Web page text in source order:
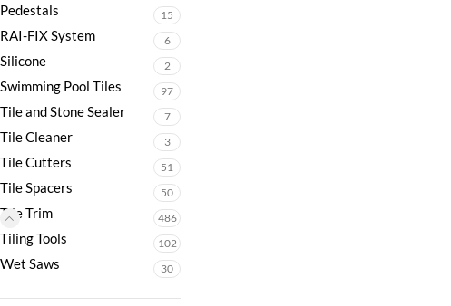
Pedestals 15
RAI-FIX System 6
Silicone 2
Swimming Pool Tiles 97
Tile and Stone Sealer 7
Tile Cleaner 3
Tile Cutters 51
Tile Spacers 50
Tile Trim 486
Tiling Tools 102
Wet Saws 30